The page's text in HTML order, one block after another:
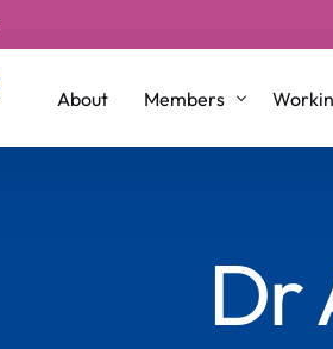
About Members
Additional Roles and
Management
Dr